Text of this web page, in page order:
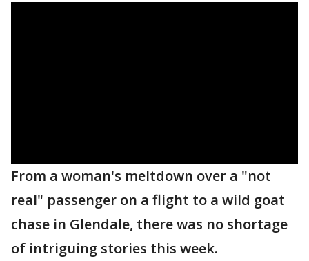
From a woman's meltdown over a "not
real" passenger on a flight to a wild goat
chase in Glendale, there was no shortage
of intriguing stories this week.